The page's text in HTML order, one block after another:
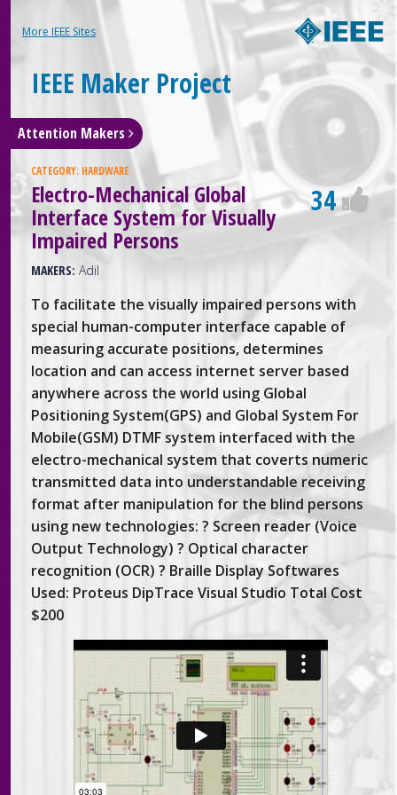
More IEEE Sites
IEEE Maker Project
Attention Makers
CATEGORY: HARDWARE
34
Electro-Mechanical Global
Interface System for Visually
Impaired Persons
MAKERS: Adil
To facilitate the visually impaired persons with
special human-computer interface capable of
measuring accurate positions, determines
location and can access internet server based
anywhere across the world using Global
Positioning System(GPS) and Global System For
Mobile(GSM) DTMF system interfaced with the
electro-mechanical system that coverts numeric
transmitted data into understandable receiving
format after manipulation for the blind persons
using new technologies: ? Screen reader (Voice
Output Technology) ? Optical character
recognition (OCR) ? Braille Display Softwares
Used: Proteus DipTrace Visual Studio Total Cost
$200